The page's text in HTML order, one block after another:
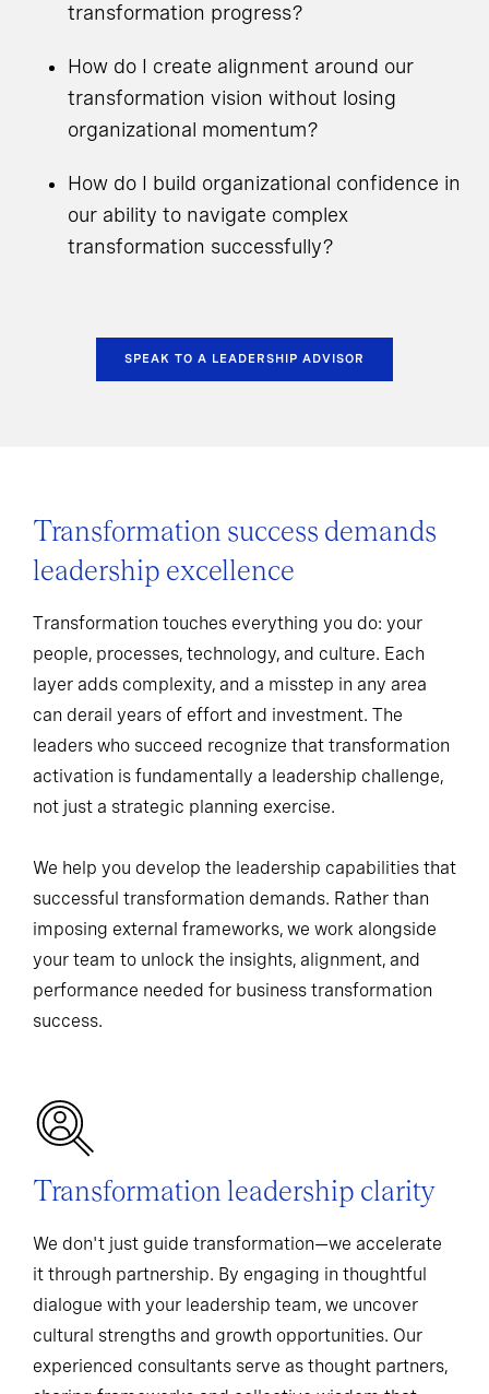
transformation progress?
How do I create alignment around our
transformation vision without losing
organizational momentum?
How do I build organizational confidence in
our ability to navigate complex
transformation successfully?
SPEAK TO A LEADERSHIP ADVISOR
Transformation success demands
leadership excellence
Transformation touches everything you do: your
people, processes, technology, and culture. Each
layer adds complexity, and a misstep in any area
can derail years of effort and investment. The
leaders who succeed recognize that transformation
activation is fundamentally a leadership challenge,
not just a strategic planning exercise.
We help you develop the leadership capabilities that
successful transformation demands. Rather than
imposing external frameworks, we work alongside
your team to unlock the insights, alignment, and
performance needed for business transformation
success.
Transformation leadership clarity
We don't just guide transformation—we accelerate
it through partnership. By engaging in thoughtful
dialogue with your leadership team, we uncover
cultural strengths and growth opportunities. Our
experienced consultants serve as thought partners,